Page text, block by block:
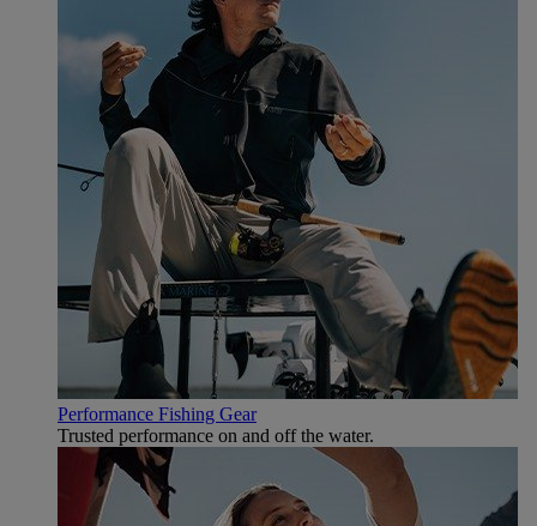
Performance Fishing Gear
Trusted performance on and off the water.